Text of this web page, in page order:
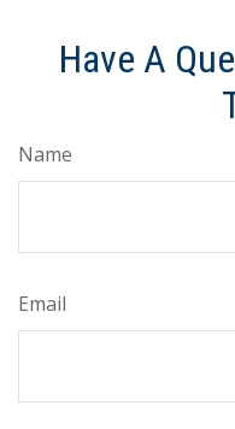
Have A
Name
Email